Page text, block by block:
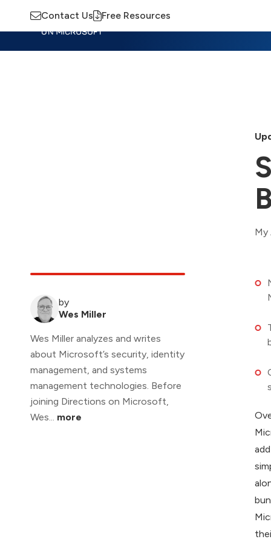
Contact Us Free Resources
My
by
Wes Miller
Wes Miller analyzes and writes
about Microsoft’s security, identity
management, and systems
management technologies. Before
joining Directions on Microsoft,
Wes... more